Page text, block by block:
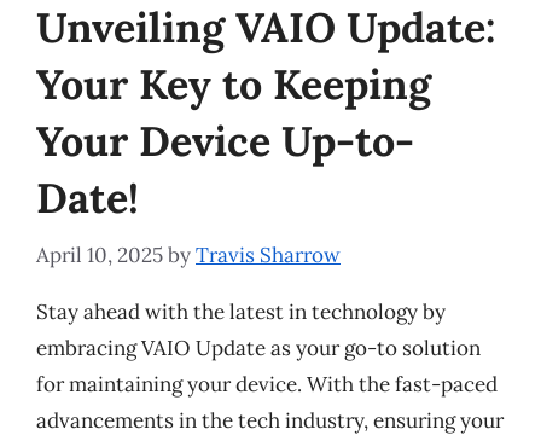
Unveiling VAIO Update:
Your Key to Keeping
Your Device Up-to-
Date!
April 10, 2025byTravis Sharrow
Stay ahead with the latest in technology by
embracing VAIO Update as your go-to solution
for maintaining your device. With the fast-paced
advancements in the tech industry, ensuring your